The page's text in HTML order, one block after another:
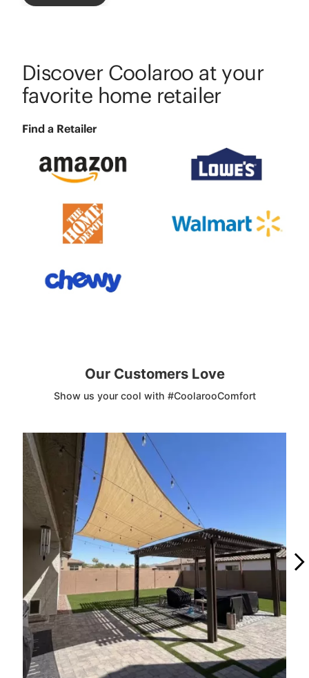
Discover Coolaroo at your
favorite home retailer
Find a Retailer
Our Customers Love
Show us your cool with #CoolarooComfort
Media Carousel
Carousel with product photos. Use the previous and next buttons